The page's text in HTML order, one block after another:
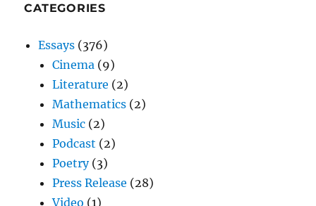
CATEGORIES
Essays (376)
Cinema (9)
Literature (2)
Mathematics (2)
Music (2)
Podcast (2)
Poetry(3)
Press Release (28)
Video (1)